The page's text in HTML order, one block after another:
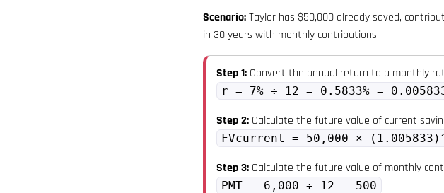
Scenario:Taylor has $50,000 already saved,
in 30 years with monthly contributions.
Step 1: Convert the annual return to a monthly
r = 7% ÷ 12 = 0.5833% =
Step 2: Calculate the future value of current
FVcurrent = 50,000 ×
Step 3: Calculate the future value of monthly
PMT = 6,000 ÷ 12 = 500